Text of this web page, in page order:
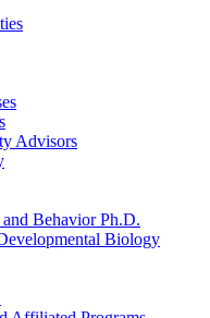
Advisors
Behavior Ph.D.
Biology